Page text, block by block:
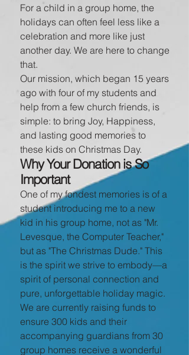
For a child in a group home, the
holidays can often feel less like a
celebration and more like just
another day. We are here to change
that.
Our mission, which began 15 years
ago with four of my students and
help from a few church friends, is
simple: to bring Joy, Happiness,
and lasting good memories to
these kids on Christmas Day.
Why Your Donation is So
Important
One of my fondest memories is of a
student introducing me to a new
kid in his group home, not as "Mr.
Levesque, the Computer Teacher,"
but as "The Christmas Dude." This
is the spirit we strive to embody—a
spirit of personal connection and
pure, unforgettable holiday magic.
We are currently raising funds to
ensure 300 kids and their
accompanying guardians from 30
group homes receive a wonderful